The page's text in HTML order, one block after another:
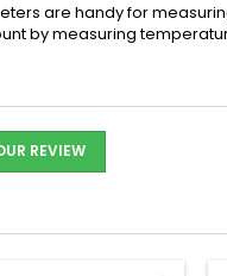
are handy for
by measuring
REVIEW